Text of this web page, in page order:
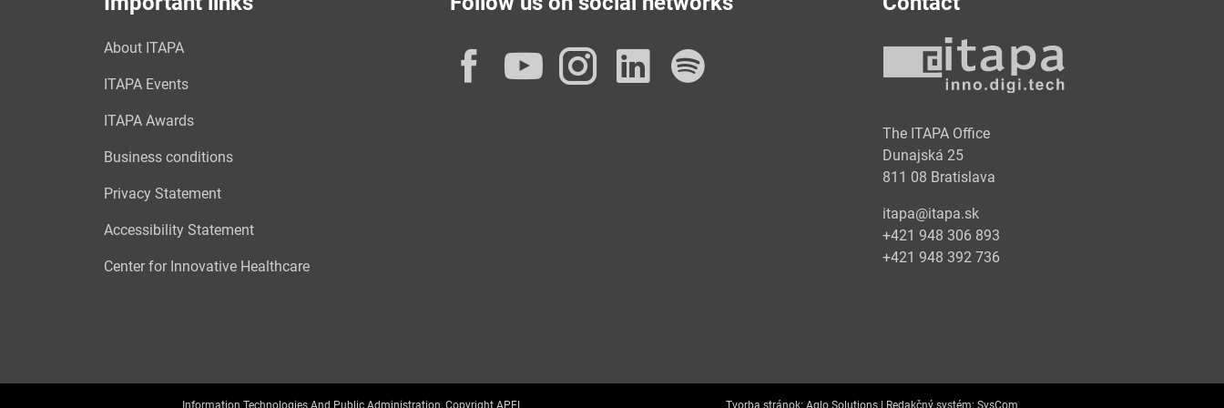
About ITAPA
ITAPA Events
ITAPA Awards
Business conditions
Privacy Statement
Accessibility Statement
Center for Innovative Healthcare
Facebook
YouTube
Instagram
LinkedIn
The ITAPA Office
Dunajská 25
811 08 Bratislava
itapa@itapa.sk
+421 948 306 893
+421 948 392 736